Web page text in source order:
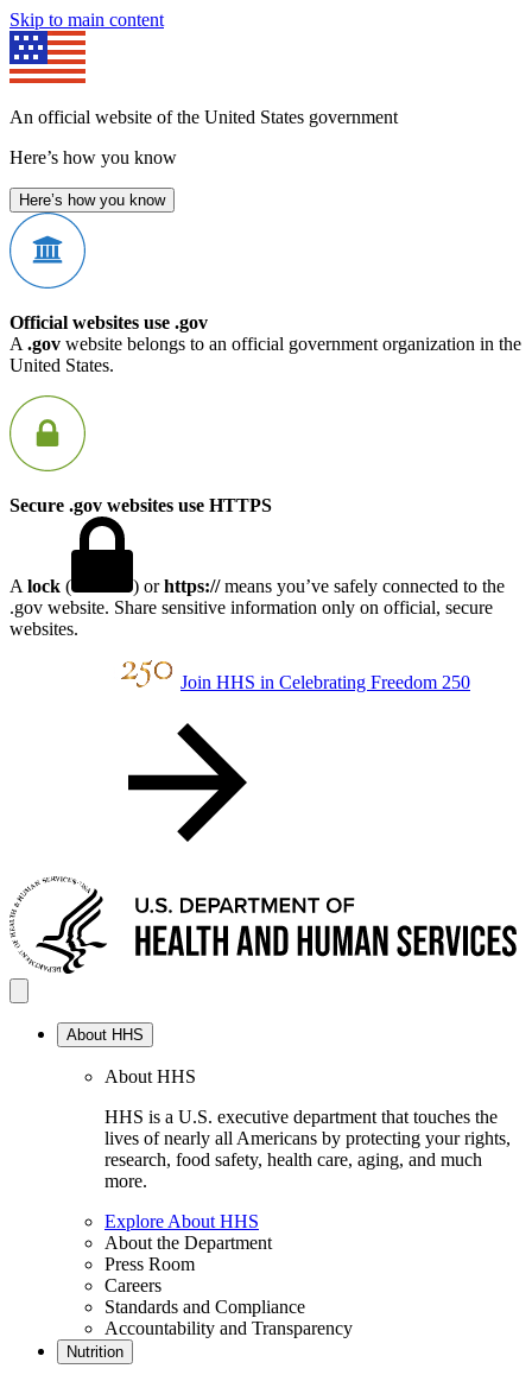
Skip to main content
An official website of the United States government
Here’s how you know
Here’s how you know
Official websites use .gov
A .gov website belongs to an official government organization in the
United States.
Secure .gov websites use HTTPS
A lock ( ) orhttps://means you’ve safely connected to the
.gov website. Share sensitive information only on official, secure
websites.
Join HHS in Celebrating Freedom 250
About HHS
About HHS
HHS is a U.S. executive department that touches the
lives of nearly all Americans by protecting your rights,
research, food safety, health care, aging, and much
more.
Explore About HHS
About the Department
Press Room
Careers
Standards and Compliance
Accountability and Transparency
Nutrition